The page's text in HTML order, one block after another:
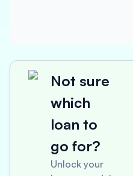
Not sure
which
loan to
go for?
Unlock your